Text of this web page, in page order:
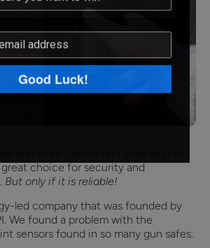
and more convenient than keys or
choice for security and
But only if it is reliable!
led company that was founded by
We found a problem with the
sensors found in so many gun safes.
Good Luck!